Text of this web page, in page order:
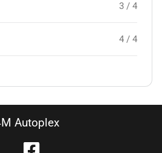
3 / 4
4 / 4
Autoplex